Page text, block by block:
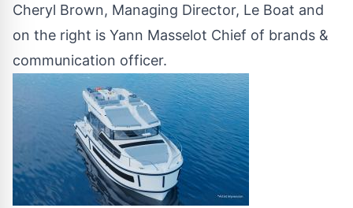
Cheryl Brown, Managing Director, Le Boat and
on the right is Yann Masselot Chief of brands &
communication officer.